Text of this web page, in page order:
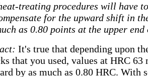
treating procedures will have
for the upward shift in
as 0.80 points at the upper
It's true that depending upon
that you used, values at HRC 63
by as much as 0.80 HRC. With